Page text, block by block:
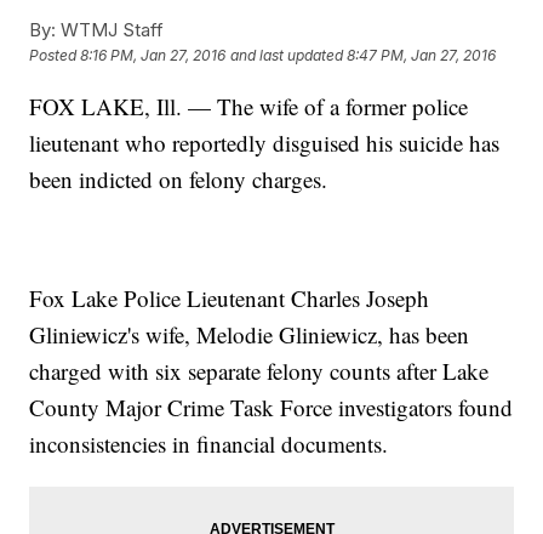
By: WTMJ Staff
Posted8:16 PM, Jan 27, 2016 and last updated 8:47 PM, Jan 27, 2016
FOX LAKE, Ill. — The wife of a former police
lieutenant who reportedly disguised his suicide has
been indicted on felony charges.
Fox Lake Police Lieutenant Charles Joseph
Gliniewicz's wife, Melodie Gliniewicz, has been
charged with six separate felony counts after Lake
County Major Crime Task Force investigators found
inconsistencies in financial documents.